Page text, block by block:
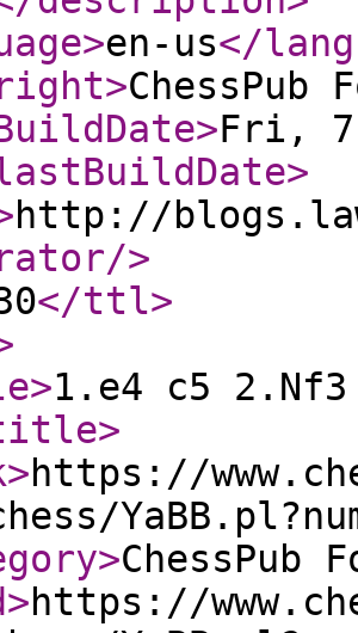
>en-us</
>ChessPub
>Fri, 7
>
http://
/>
</ttl>
>1.e4 c5 2.Nf3
>
>https://
>ChessPub
>https://